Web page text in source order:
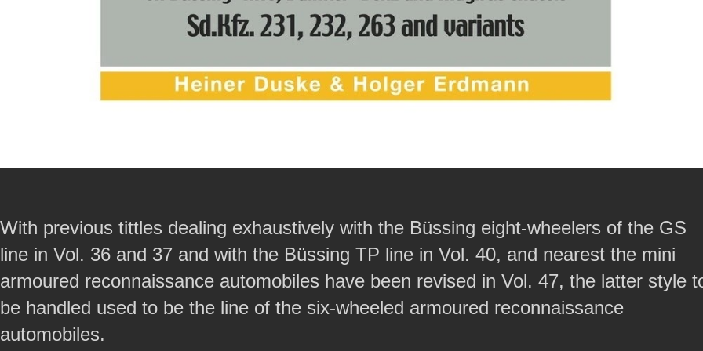
With previous tittles dealing exhaustively with the Büssing eight-wheelers of the GS
line in Vol. 36 and 37 and with the Büssing TP line in Vol. 40, and nearest the mini
armoured reconnaissance automobiles have been revised in Vol. 47, the latter style
be handled used to be the line of the six-wheeled armoured reconnaissance
automobiles.